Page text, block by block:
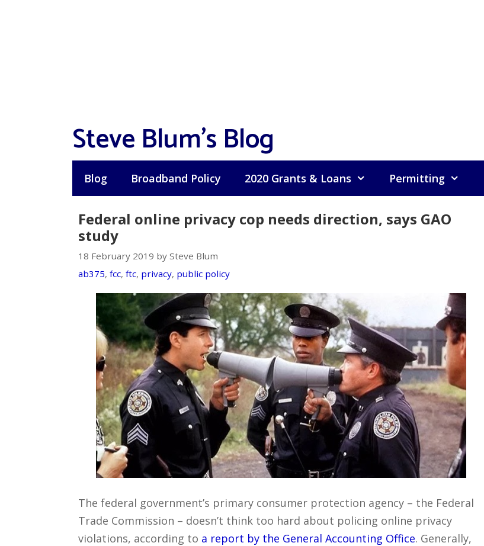
Steve Blum's Blog
Blog Broadband Policy 2020 Grants & Loans Permitting
Federal online privacy cop needs direction, says GAO
study
18 February 2019 by Steve Blum
ab375, fcc, ftc, privacy, public policy
The federal government’s primary consumer protection agency – the Federal
Trade Commission – doesn’t think too hard about policing online privacy
violations, according to a report by the General Accounting Office. Generally,